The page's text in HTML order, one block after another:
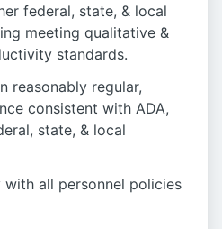
federal, state, & local
meeting qualitative &
standards.
reasonably regular,
consistent with ADA,
state, & local
all personnel policies